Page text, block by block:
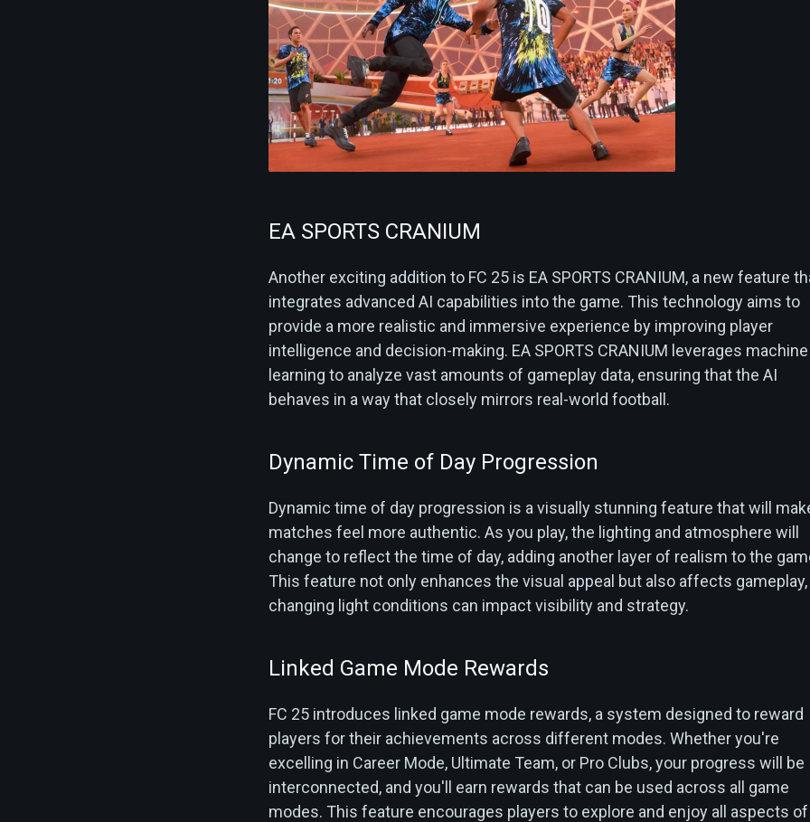
EA SPORTS CRANIUM
Another exciting addition to FC 25 is EA SPORTS CRANIUM, a new feature
integrates advanced AI capabilities into the game. This technology aims to
provide a more realistic and immersive experience by improving player
intelligence and decision-making. EA SPORTS CRANIUM leverages machine
learning to analyze vast amounts of gameplay data, ensuring that the AI
behaves in a way that closely mirrors real-world football.
Dynamic Time of Day Progression
Dynamic time of day progression is a visually stunning feature that will
matches feel more authentic. As you play, the lighting and atmosphere will
change to reflect the time of day, adding another layer of realism to the
This feature not only enhances the visual appeal but also affects
changing light conditions can impact visibility and strategy.
Linked Game Mode Rewards
FC 25 introduces linked game mode rewards, a system designed to reward
players for their achievements across different modes. Whether you're
excelling in Career Mode, Ultimate Team, or Pro Clubs, your progress will be
interconnected, and you'll earn rewards that can be used across all game
modes. This feature encourages players to explore and enjoy all aspects of